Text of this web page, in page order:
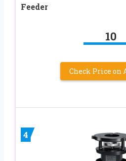
Feeder
10
Check Price on
4